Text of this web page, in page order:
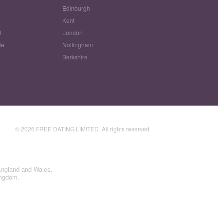
Edinburgh
Kent
London
Nottingham
Berkshire
© 2026 FREE DATING LIMITED. All rights reserved.
and Wales.